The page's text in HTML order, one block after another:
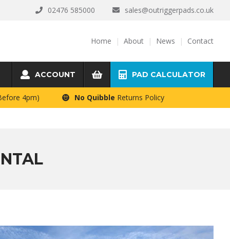
02476 585000 sales@outriggerpads.co.uk
Home About News Contact
PAD CALCULATOR
ACCOUNT
4pm) No Quibble Returns Policy